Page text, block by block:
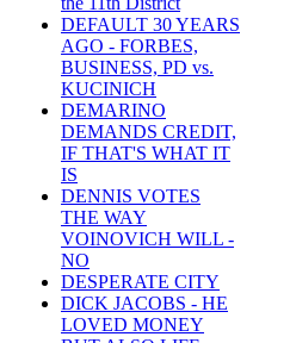
DEFAULT 30 YEARS
AGO - FORBES,
BUSINESS, PD vs.
KUCINICH
DEMARINO
DEMANDS CREDIT,
IF THAT'S WHAT IT
IS
DENNIS VOTES
THE WAY
VOINOVICH WILL -
NO
DESPERATE CITY
DICK JACOBS - HE
LOVED MONEY